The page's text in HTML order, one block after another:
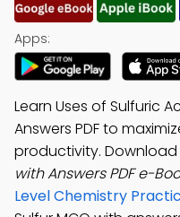
Apps:
Learn Uses of Sulfuric
Answers PDF to
productivity.
with Answers PDF e-
Level Chemistry